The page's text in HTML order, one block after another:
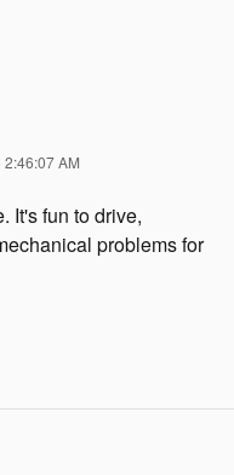
AM
It's fun to drive,
problems for